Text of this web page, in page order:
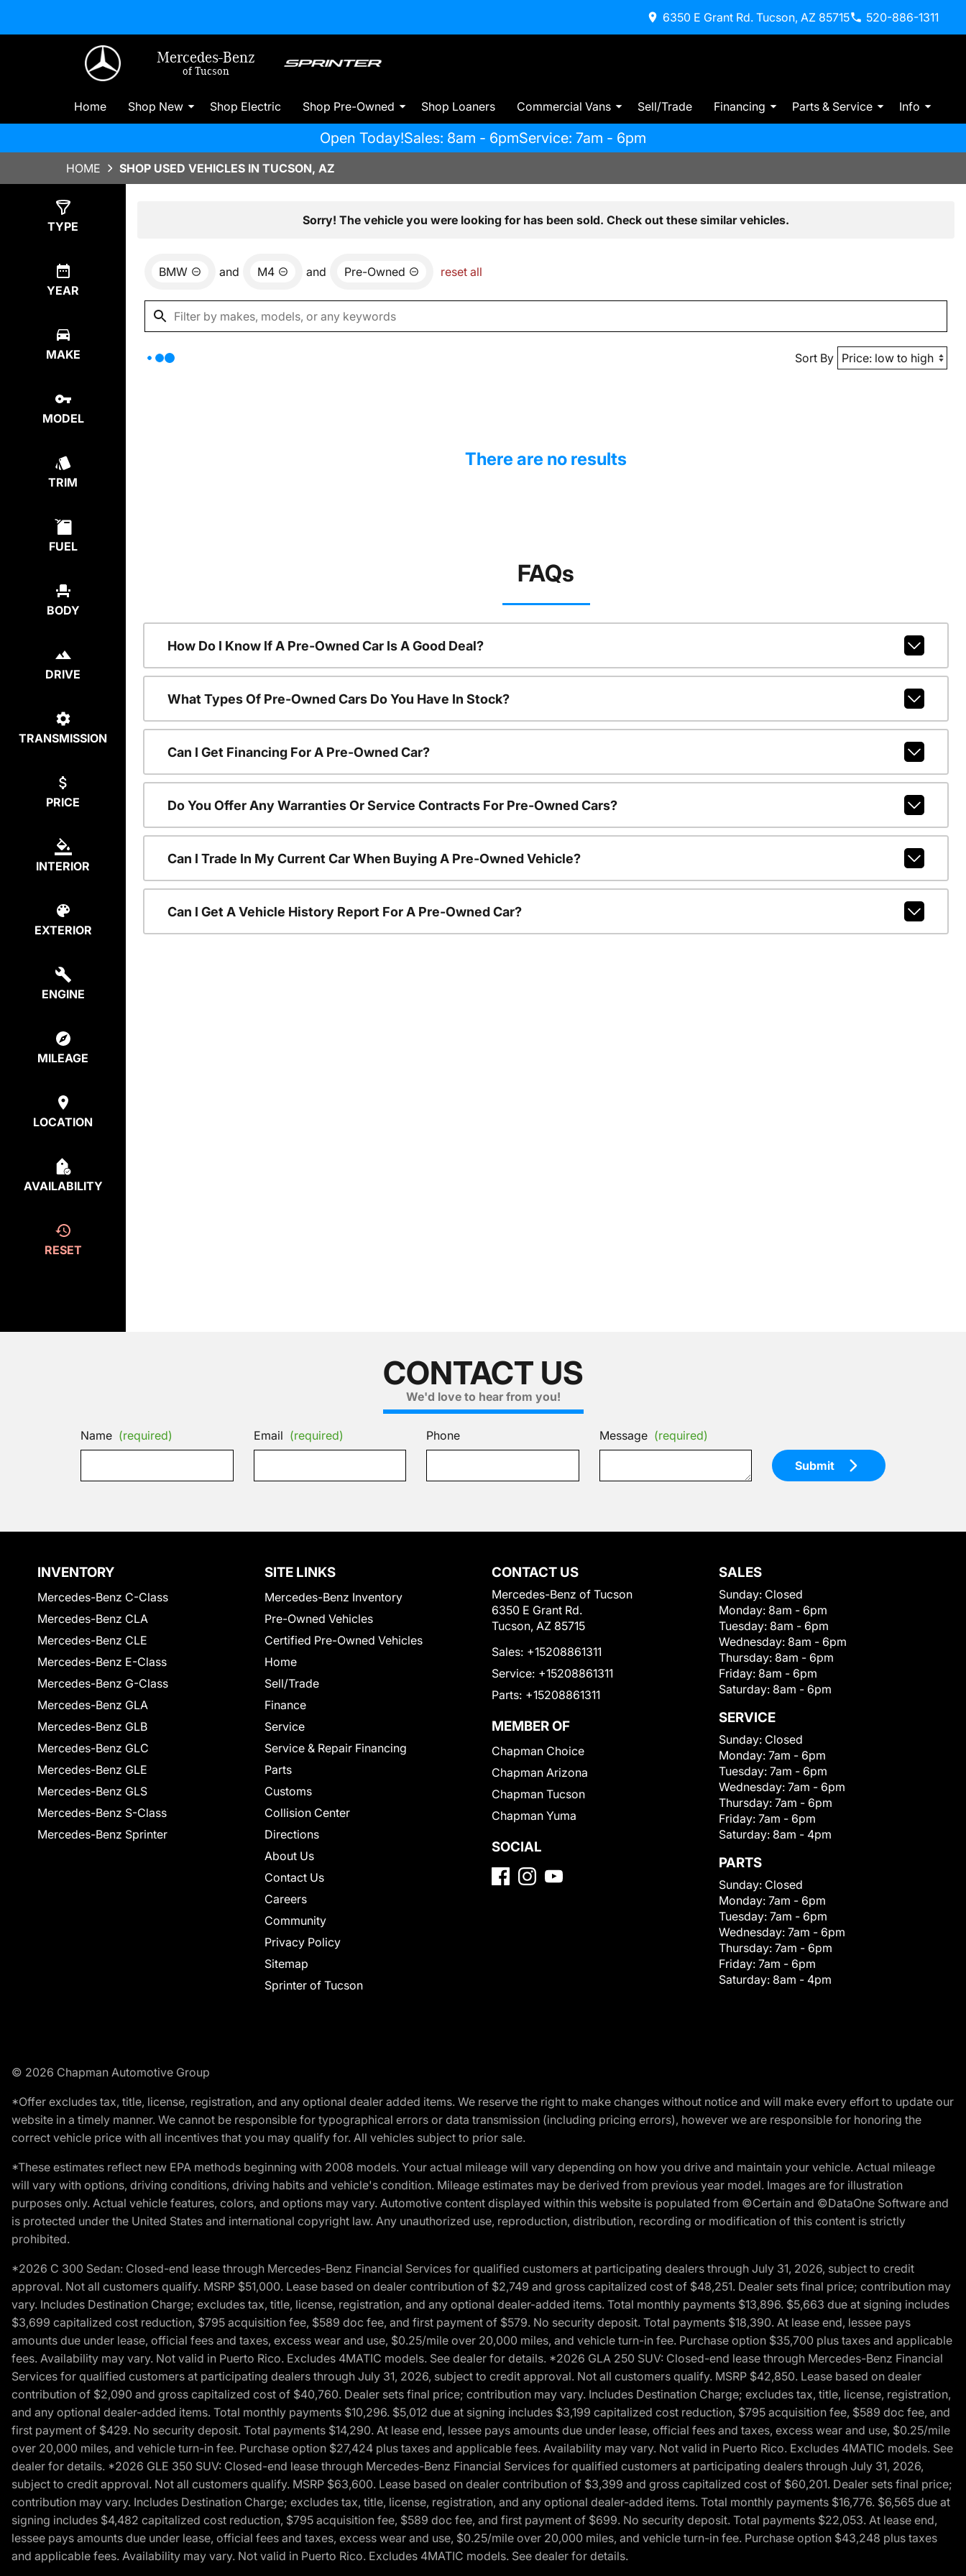
6350 E Grant Rd. Tucson, AZ 85715 520-886-1311
Mercedes-Benz
of Tucson
Home Shop New Shop Electric Shop Pre-Owned Shop Loaners Commercial Vans Sell/Trade Financing Parts & Service Info
Open Today!Sales: 8am - 6pmService: 7am - 6pm
HOME SHOP USED VEHICLES IN TUCSON, AZ
TYPE
YEAR
MAKE
MODEL
TRIM
FUEL
BODY
DRIVE
TRANSMISSION
PRICE
INTERIOR
EXTERIOR
ENGINE
MILEAGE
LOCATION
AVAILABILITY
RESET
Sorry! The vehicle you were looking for has been sold. Check out these similar vehicles.
BMW and M4 and Pre-Owned reset all
Sort By
There are no results
FAQs
How Do I Know If A Pre-Owned Car Is A Good Deal?
What Types Of Pre-Owned Cars Do You Have In Stock?
Can I Get Financing For A Pre-Owned Car?
Do You Offer Any Warranties Or Service Contracts For Pre-Owned Cars?
Can I Trade In My Current Car When Buying A Pre-Owned Vehicle?
Can I Get A Vehicle History Report For A Pre-Owned Car?
CONTACT US
We'd love to hear from you!
Name (required) Email (required) Phone Message (required)
Submit
INVENTORY
Mercedes-Benz C-Class
Mercedes-Benz CLA
Mercedes-Benz CLE
Mercedes-Benz E-Class
Mercedes-Benz G-Class
Mercedes-Benz GLA
Mercedes-Benz GLB
Mercedes-Benz GLC
Mercedes-Benz GLE
Mercedes-Benz GLS
Mercedes-Benz S-Class
Mercedes-Benz Sprinter
SITE LINKS
Mercedes-Benz Inventory
Pre-Owned Vehicles
Certified Pre-Owned Vehicles
Home
Sell/Trade
Finance
Service
Service & Repair Financing
Parts
Customs
Collision Center
Directions
About Us
Contact Us
Careers
Community
Privacy Policy
Sitemap
Sprinter of Tucson
CONTACT US
Mercedes-Benz of Tucson
6350 E Grant Rd.
Tucson, AZ 85715
Sales: +15208861311
Service: +15208861311
Parts: +15208861311
MEMBER OF
Chapman Choice
Chapman Arizona
Chapman Tucson
Chapman Yuma
SOCIAL
SALES
Sunday: Closed
Monday: 8am - 6pm
Tuesday: 8am - 6pm
Wednesday: 8am - 6pm
Thursday: 8am - 6pm
Friday: 8am - 6pm
Saturday: 8am - 6pm
SERVICE
Sunday: Closed
Monday: 7am - 6pm
Tuesday: 7am - 6pm
Wednesday: 7am - 6pm
Thursday: 7am - 6pm
Friday: 7am - 6pm
Saturday: 8am - 4pm
PARTS
Sunday: Closed
Monday: 7am - 6pm
Tuesday: 7am - 6pm
Wednesday: 7am - 6pm
Thursday: 7am - 6pm
Friday: 7am - 6pm
Saturday: 8am - 4pm
© 2026 Chapman Automotive Group
*Offer excludes tax, title, license, registration, and any optional dealer added items. We reserve the right to make changes without notice and will make every effort to update our
website in a timely manner. We cannot be responsible for typographical errors or data transmission (including pricing errors), however we are responsible for honoring the
correct vehicle price with all incentives that you may qualify for. All vehicles subject to prior sale.
*These estimates reflect new EPA methods beginning with 2008 models. Your actual mileage will vary depending on how you drive and maintain your vehicle. Actual mileage
will vary with options, driving conditions, driving habits and vehicle's condition. Mileage estimates may be derived from previous year model. Images are for illustration
purposes only. Actual vehicle features, colors, and options may vary. Automotive content displayed within this website is populated from ©Certain and ©DataOne Software and
is protected under the United States and international copyright law. Any unauthorized use, reproduction, distribution, recording or modification of this content is strictly
prohibited.
*2026 C 300 Sedan: Closed-end lease through Mercedes-Benz Financial Services for qualified customers at participating dealers through July 31, 2026, subject to credit
approval. Not all customers qualify. MSRP $51,000. Lease based on dealer contribution of $2,749 and gross capitalized cost of $48,251. Dealer sets final price; contribution may
vary. Includes Destination Charge; excludes tax, title, license, registration, and any optional dealer-added items. Total monthly payments $13,896. $5,663 due at signing includes
$3,699 capitalized cost reduction, $795 acquisition fee, $589 doc fee, and first payment of $579. No security deposit. Total payments $18,390. At lease end, lessee pays
amounts due under lease, official fees and taxes, excess wear and use, $0.25/mile over 20,000 miles, and vehicle turn-in fee. Purchase option $35,700 plus taxes and applicable
fees. Availability may vary. Not valid in Puerto Rico. Excludes 4MATIC models. See dealer for details. *2026 GLA 250 SUV: Closed-end lease through Mercedes-Benz Financial
Services for qualified customers at participating dealers through July 31, 2026, subject to credit approval. Not all customers qualify. MSRP $42,850. Lease based on dealer
contribution of $2,090 and gross capitalized cost of $40,760. Dealer sets final price; contribution may vary. Includes Destination Charge; excludes tax, title, license, registration,
and any optional dealer-added items. Total monthly payments $10,296. $5,012 due at signing includes $3,199 capitalized cost reduction, $795 acquisition fee, $589 doc fee, and
first payment of $429. No security deposit. Total payments $14,290. At lease end, lessee pays amounts due under lease, official fees and taxes, excess wear and use, $0.25/mile
over 20,000 miles, and vehicle turn-in fee. Purchase option $27,424 plus taxes and applicable fees. Availability may vary. Not valid in Puerto Rico. Excludes 4MATIC models. See
dealer for details. *2026 GLE 350 SUV: Closed-end lease through Mercedes-Benz Financial Services for qualified customers at participating dealers through July 31, 2026,
subject to credit approval. Not all customers qualify. MSRP $63,600. Lease based on dealer contribution of $3,399 and gross capitalized cost of $60,201. Dealer sets final price;
contribution may vary. Includes Destination Charge; excludes tax, title, license, registration, and any optional dealer-added items. Total monthly payments $16,776. $6,565 due at
signing includes $4,482 capitalized cost reduction, $795 acquisition fee, $589 doc fee, and first payment of $699. No security deposit. Total payments $22,053. At lease end,
lessee pays amounts due under lease, official fees and taxes, excess wear and use, $0.25/mile over 20,000 miles, and vehicle turn-in fee. Purchase option $43,248 plus taxes
and applicable fees. Availability may vary. Not valid in Puerto Rico. Excludes 4MATIC models. See dealer for details.